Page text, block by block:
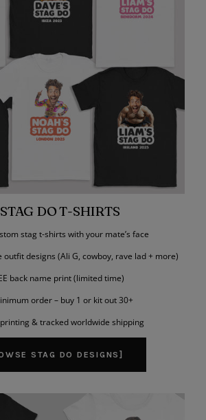
DO T-SHIRTS
stag t-shirts with your mate’s face
designs (Ali G, cowboy, rave lad + more)
back name print (limited time)
order – buy 1 or kit out 30+
& tracked worldwide shipping
STAG DO DESIGNS]